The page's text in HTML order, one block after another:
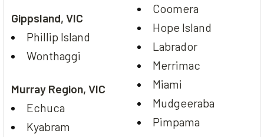
Gippsland, VIC
Phillip Island
Wonthaggi
Murray Region, VIC
Echuca
Kyabram
Coomera
Hope Island
Labrador
Merrimac
Miami
Mudgeeraba
Pimpama